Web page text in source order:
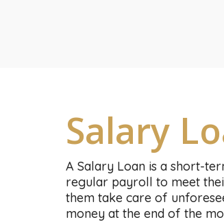
Salary
A Salary Loan is a short-
regular payroll to meet
them take care of
money at the end of the